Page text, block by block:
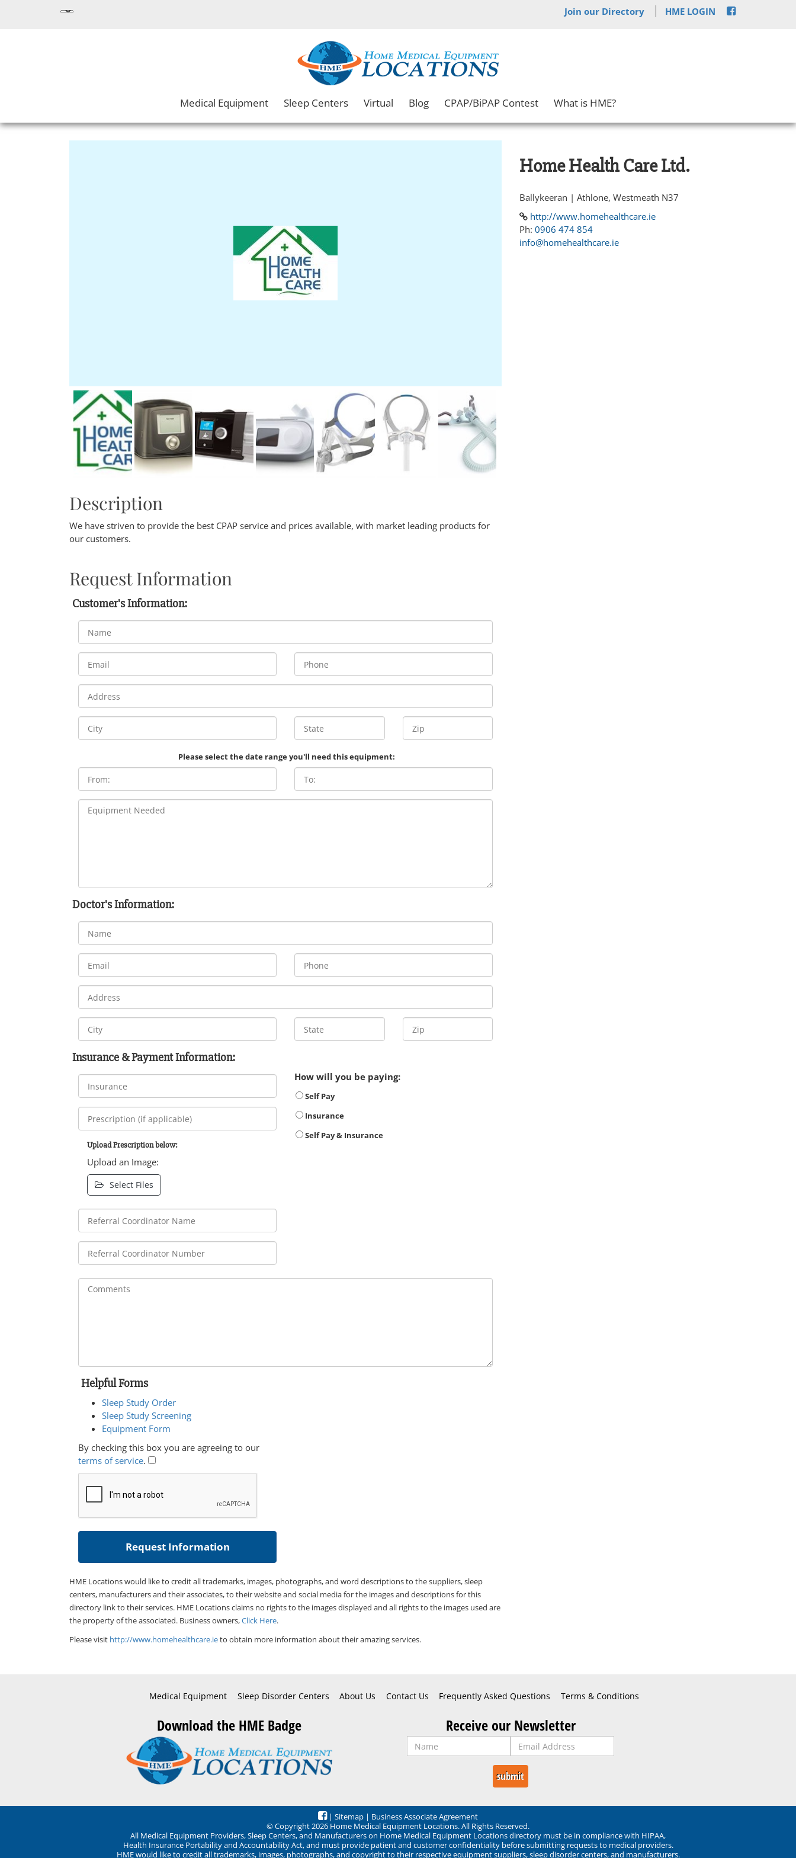
Join our Directory HME LOGIN
Medical Equipment Sleep Centers Virtual Blog CPAP/BiPAP Contest What is HME?
Description
We have striven to provide the best CPAP service and prices available, with market leading products for
our customers.
Request Information
Customer's Information:
Please select the date range you'll need this equipment:
Doctor's Information:
Insurance & Payment Information:
Upload Prescription below:
Upload an Image:
Select Files
How will you be paying:
Self Pay
Insurance
Self Pay & Insurance
Helpful Forms
Sleep Study Order
Sleep Study Screening
Equipment Form
By checking this box you are agreeing to our
terms of service.
HME Locations would like to credit all trademarks, images, photographs, and word descriptions to the suppliers, sleep
centers, manufacturers and their associates, to their website and social media for the images and descriptions for this
directory link to their services. HME Locations claims no rights to the images displayed and all rights to the images used are
the property of the associated. Business owners,Click Here.
Please visit http://www.homehealthcare.ieto obtain more information about their amazing services.
Home Health Care Ltd.
Ballykeeran | Athlone, Westmeath N37
http://www.homehealthcare.ie
Ph: 0906 474 854
info@homehealthcare.ie
Medical Equipment Sleep Disorder Centers About Us Contact Us Frequently Asked Questions Terms & Conditions
Download the HME Badge Receive our Newsletter
| Sitemap | Business Associate Agreement
© Copyright 2026 Home Medical Equipment Locations. All Rights Reserved.
All Medical Equipment Providers, Sleep Centers, and Manufacturers on Home Medical Equipment Locations directory must be in compliance with HIPAA,
Health Insurance Portability and Accountability Act, and must provide patient and customer confidentiality before submitting requests to medical providers.
HME would like to credit all trademarks, images, photographs, and copyright to their respective equipment suppliers, sleep disorder centers, and manufacturers.